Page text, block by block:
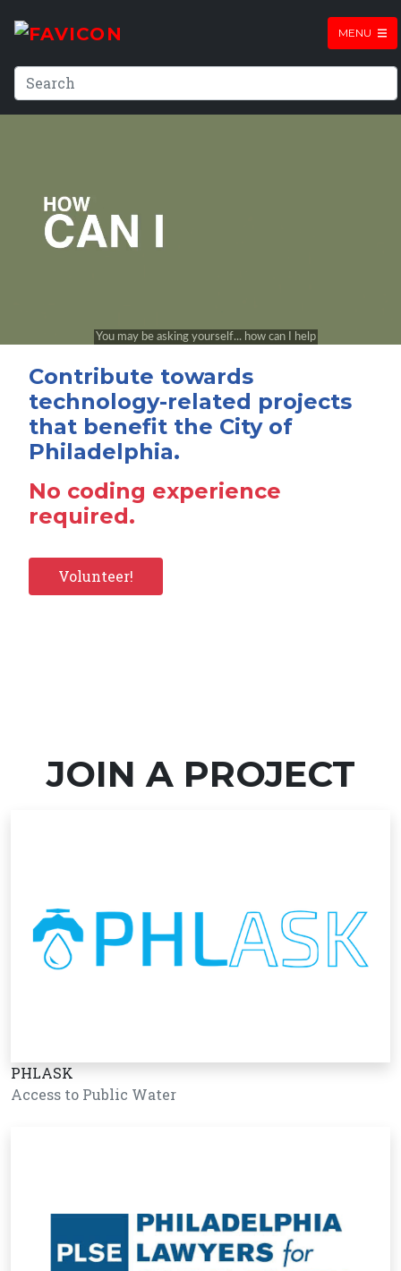
MENU
Contribute towards
technology-related projects
that benefit the City of
Philadelphia.
No coding experience
required.
Volunteer!
JOIN A PROJECT
PHLASK
Access to Public Water